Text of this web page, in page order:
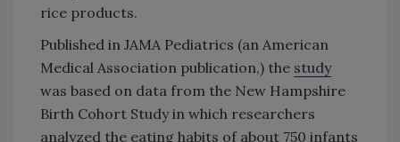
rice products.
Published in JAMA Pediatrics (an American
Medical Association publication,) the study
was based on data from the New Hampshire
Birth Cohort Study in which researchers
analyzed the eating habits of about 750 infants